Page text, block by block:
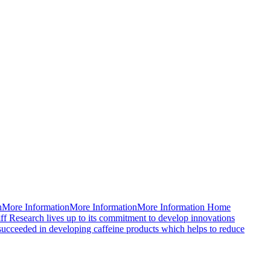
InformationMore InformationMore Information Home
lives up to its commitment to develop innovations
in developing caffeine products which helps to reduce